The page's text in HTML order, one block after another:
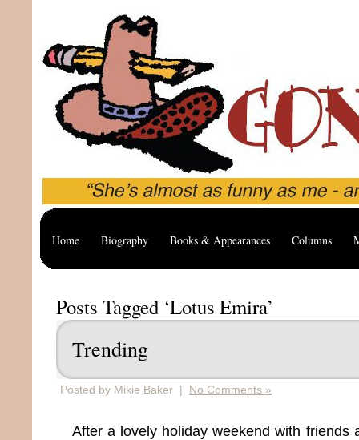
Home Biography Books & Appearances Columns
Posts Tagged ‘Lotus Emira’
Trending
Posted by Mikie Baker | No Comments »
After a lovely holiday weekend with friends